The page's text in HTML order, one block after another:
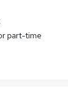
part-time